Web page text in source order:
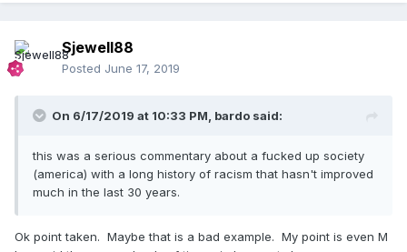
Sjewell88
Posted June 17, 2019
On 6/17/2019 at 10:33 PM, bardo said:
this was a serious commentary about a fucked up society
(america) with a long history of racism that hasn't improved
much in the last 30 years.
Ok point taken. Maybe that is a bad example. My point is even M